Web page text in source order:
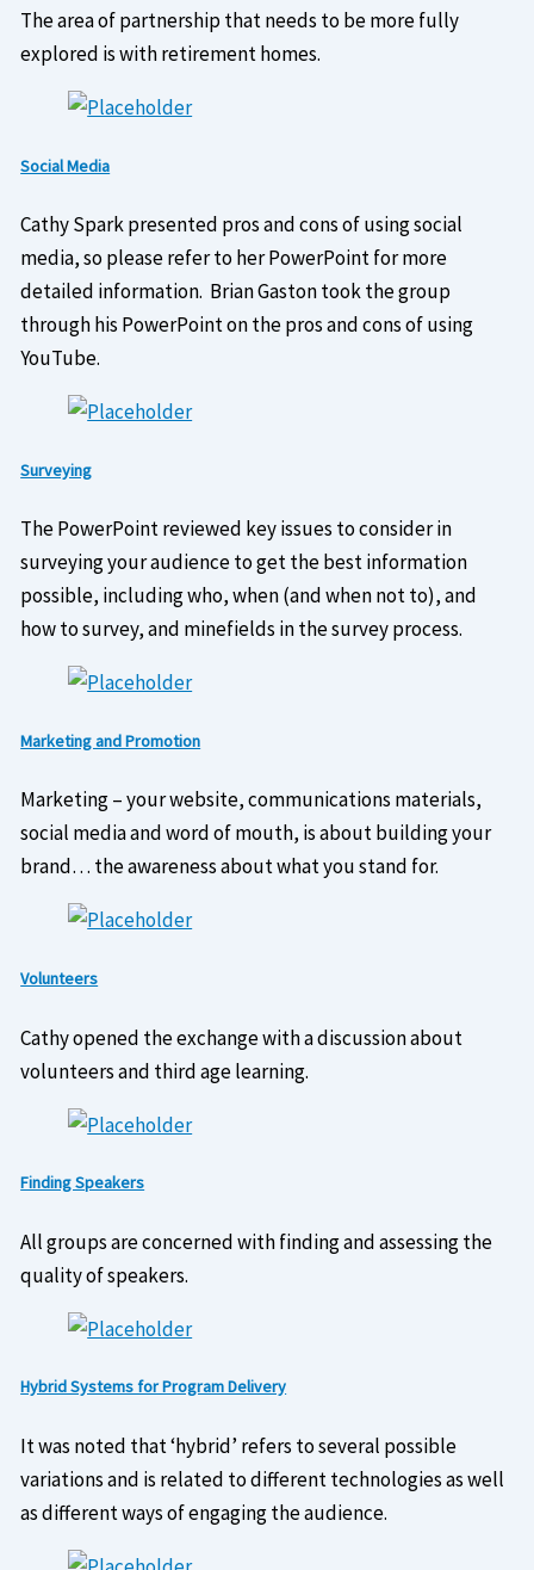
The area of partnership that needs to be more fully
explored is with retirement homes.
Social Media
Cathy Spark presented pros and cons of using social
media, so please refer to her PowerPoint for more
detailed information. Brian Gaston took the group
through his PowerPoint on the pros and cons of using
YouTube.
Surveying
The PowerPoint reviewed key issues to consider in
surveying your audience to get the best information
possible, including who, when (and when not to), and
how to survey, and minefields in the survey process.
Marketing and Promotion
Marketing – your website, communications materials,
social media and word of mouth, is about building your
brand… the awareness about what you stand for.
Volunteers
Cathy opened the exchange with a discussion about
volunteers and third age learning.
Finding Speakers
All groups are concerned with finding and assessing the
quality of speakers.
Hybrid Systems for Program Delivery
It was noted that ‘hybrid’ refers to several possible
variations and is related to different technologies as well
as different ways of engaging the audience.